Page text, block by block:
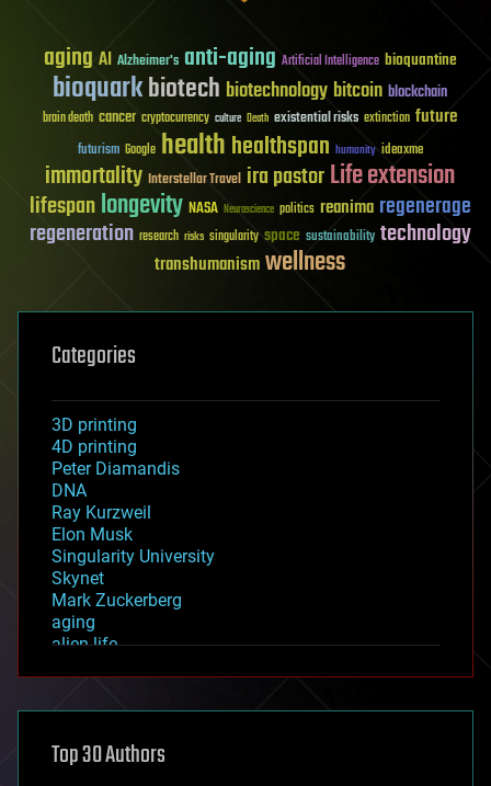
aging AI Alzheimer's anti-aging Artificial Intelligence bioquantine
bioquarkbiotech biotechnology bitcoin blockchain
brain death cancer cryptocurrency culture Death existential risks extinction future
futurism Google healthhealthspan humanity ideaxme
immortality Interstellar Travel ira pastorLife extension
lifespanlongevity NASA Neuroscience politics reanima regenerage
regeneration research risks singularity space sustainability technology
transhumanismwellness
Categories
3D printing
4D printing
Peter Diamandis
DNA
Ray Kurzweil
Elon Musk
Singularity University
Skynet
Mark Zuckerberg
aging
alien life
asteroid/comet impacts
augmented reality
Top 30 Authors